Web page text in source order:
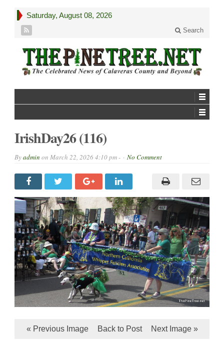
Saturday, August 08, 2026
Search
IrishDay26 (116)
Byadmin on March 22, 2026 4:10 pm - No Comment
« Previous Image Back to Post Next Image »